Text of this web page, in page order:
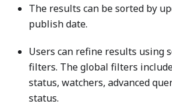
The results can be sorted by
publish date.
Users can refine results using
filters. The global filters
status, watchers, advanced
status.